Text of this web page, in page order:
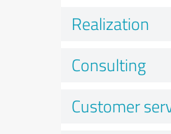
Realization
Consulting
Customer